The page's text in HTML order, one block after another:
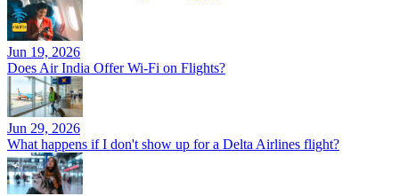
Jun 19, 2026
Does Air India Offer Wi-Fi on Flights?
Jun 29, 2026
What happens if I don't show up for a Delta Airlines flight?